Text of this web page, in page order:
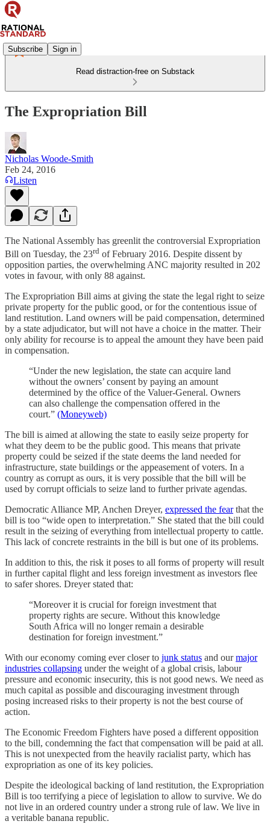
Subscribe Sign in
Read distraction-free on Substack
The Expropriation Bill
Nicholas Woode-Smith
Feb 24, 2016
Listen
The National Assembly has greenlit the controversial Expropriation
Bill on Tuesday, the 23rd of February 2016. Despite dissent by
opposition parties, the overwhelming ANC majority resulted in 202
votes in favour, with only 88 against.
The Expropriation Bill aims at giving the state the legal right to seize
private property for the public good, or for the contentious issue of
land restitution. Land owners will be paid compensation, determined
by a state adjudicator, but will not have a choice in the matter. Their
only ability for recourse is to appeal the amount they have been paid
in compensation.
“Under the new legislation, the state can acquire land
without the owners’ consent by paying an amount
determined by the office of the Valuer-General. Owners
can also challenge the compensation offered in the
court.” (Moneyweb)
The bill is aimed at allowing the state to easily seize property for
what they deem to be the public good. This means that private
property could be seized if the state deems the land needed for
infrastructure, state buildings or the appeasement of voters. In a
country as corrupt as ours, it is very possible that the bill will be
used by corrupt officials to seize land to further private agendas.
Democratic Alliance MP, Anchen Dreyer, expressed the fearthat the
bill is too “wide open to interpretation.” She stated that the bill could
result in the seizing of everything from intellectual property to cattle.
This lack of concrete restraints in the bill is but one of its problems.
In addition to this, the risk it poses to all forms of property will result
in further capital flight and less foreign investment as investors flee
to safer shores. Dreyer stated that:
“Moreover it is crucial for foreign investment that
property rights are secure. Without this knowledge
South Africa will no longer remain a desirable
destination for foreign investment.”
With our economy coming ever closer to junk status and ourmajor
industries collapsing under the weight of a global crisis, labour
pressure and economic insecurity, this is not good news. We need as
much capital as possible and discouraging investment through
posing increased risks to their property is not the best course of
action.
The Economic Freedom Fighters have posed a different opposition
to the bill, condemning the fact that compensation will be paid at all.
This is not unexpected from the heavily racialist party, which has
expropriation as one of its key policies.
Despite the ideological backing of land restitution, the Expropriation
Bill is too terrifying a piece of legislation to allow to survive. We do
not live in an ordered country under a strong rule of law. We live in
a veritable banana republic.